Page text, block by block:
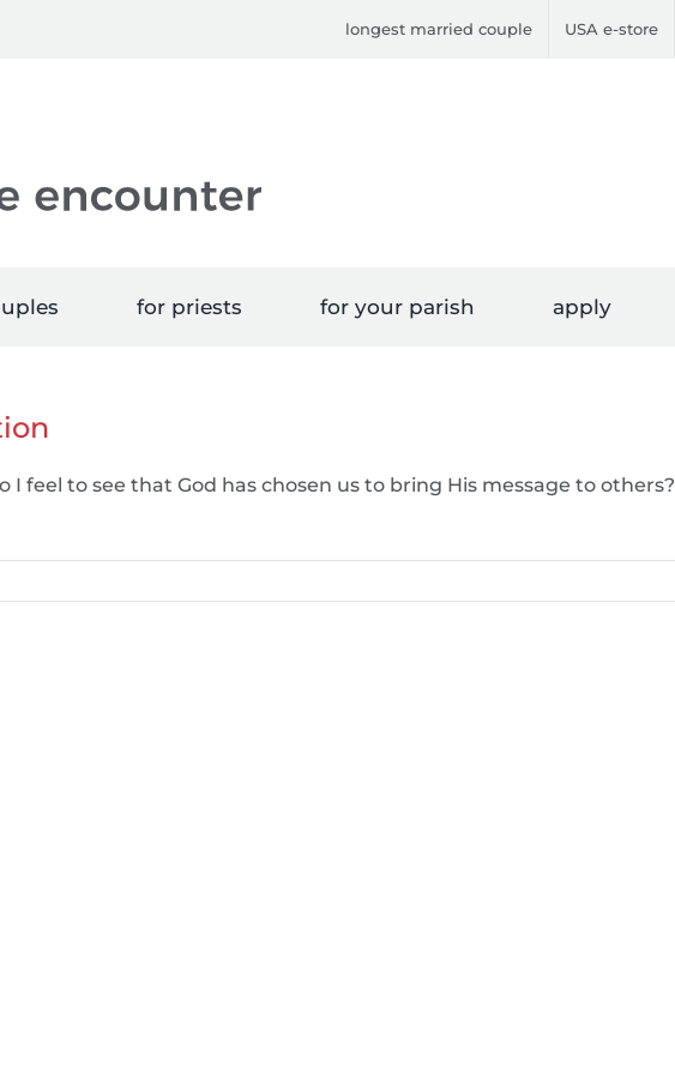
longest married couple USA e-store
for priests for your parish apply
I feel to see that God has chosen us to bring His message to others?